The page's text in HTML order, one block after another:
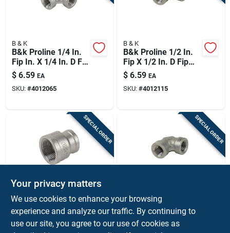
B & K
B&k Proline 1/4 In.
Fip In. X 1/4 In. D Fip
1/4 In. D Fip
Stainless Steel 4 In.
L Tee
$ 6.59 EA
SKU: #4012065
B & K
B&k Proline 1/2 In.
Fip X 1/2 In. D Fip
Stainless Steel 90
Degree Elbow
$ 6.59 EA
SKU: #4012115
SPECIAL ORDER
B & K
Fip X 3/8 In. D Fip
Stainless Steel
$ 6.59
SPECIAL ORDER
B & K
B&k Proline 1/4 In.
Fip In. X 1/4 In. D Fip
Stainless Steel 90
$ 5.99
Your privacy matters
We use cookies to enhance your browsing
experience and analyze our traffic. By continuing to
use our site, you agree to our use of cookies as